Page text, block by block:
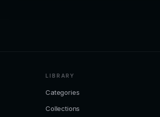
LIBRARY
Categories
Collections